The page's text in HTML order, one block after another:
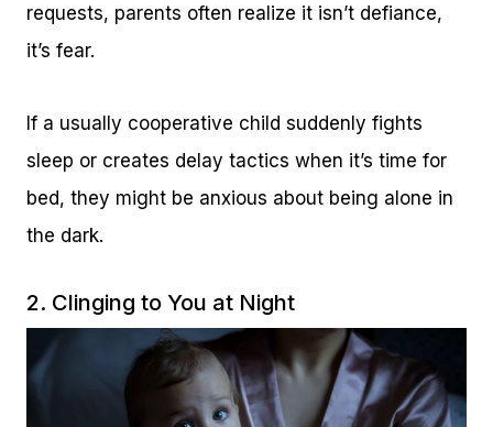
requests, parents often realize it isn’t defiance,
it’s fear.
If a usually cooperative child suddenly fights
sleep or creates delay tactics when it’s time for
bed, they might be anxious about being alone in
the dark.
2. Clinging to You at Night